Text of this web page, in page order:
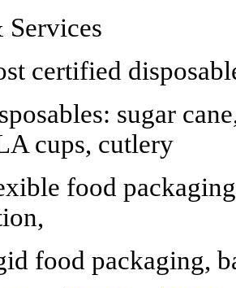
Services
certified
sugar cane,
cups, cutlery
food packaging,
packaging,